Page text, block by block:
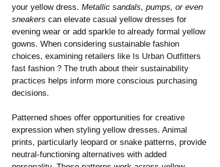
your yellow dress. Metallic sandals, pumps, or even
sneakers can elevate casual yellow dresses for
evening wear or add sparkle to already formal yellow
gowns. When considering sustainable fashion
choices, examining retailers like Is Urban Outfitters
fast fashion ? The truth about their sustainability
practices helps inform more conscious purchasing
decisions.
Patterned shoes offer opportunities for creative
expression when styling yellow dresses. Animal
prints, particularly leopard or snake patterns, provide
neutral-functioning alternatives with added